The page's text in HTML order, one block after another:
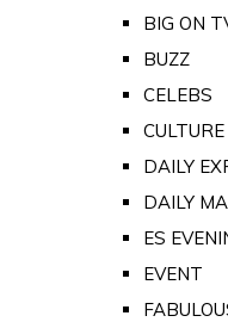
BIG ON
BUZZ
CELEBS
CULTURE
DAILY
DAILY
ES
EVENT